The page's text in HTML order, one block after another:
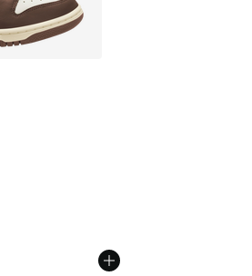
- [5 out of 5 stars], 888 reviews
dropped from $120.00 to $79.99